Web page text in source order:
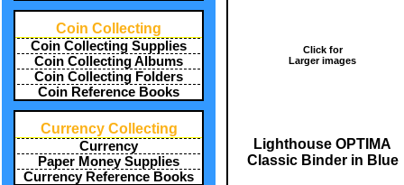
Coin Collecting
Coin Collecting Supplies
Coin Collecting Albums
Coin Collecting Folders
Coin Reference Books
Currency Collecting
Currency
Paper Money Supplies
Currency Reference Books
Click for
Larger images
Lighthouse OPTIMA
Classic Binder in Blue